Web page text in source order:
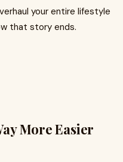
your entire lifestyle
that story ends.
More Easier